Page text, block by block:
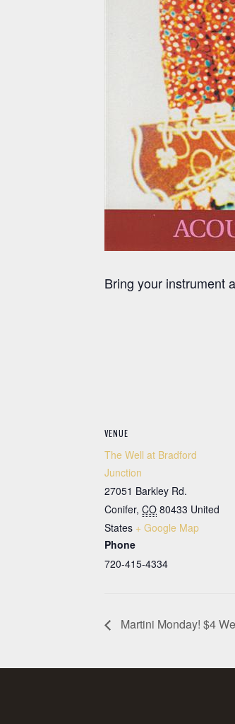
Bring your instrument
VENUE
The Well at Bradford
Junction
27051 Barkley Rd.
Conifer, CO 80433 United
States + Google Map
Phone
720-415-4334
Martini Monday! $4